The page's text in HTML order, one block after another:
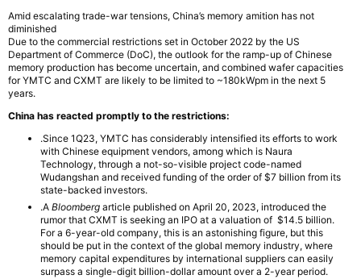
Amid escalating trade-war tensions, China’s memory amition has not
diminished
Due to the commercial restrictions set in October 2022 by the US
Department of Commerce (DoC), the outlook for the ramp-up of Chinese
memory production has become uncertain, and combined wafer capacities
for YMTC and CXMT are likely to be limited to ~180kWpm in the next 5
years.
China has reacted promptly to the restrictions:
.Since 1Q23, YMTC has considerably intensified its efforts to work
with Chinese equipment vendors, among which is Naura
Technology, through a not-so-visible project code-named
Wudangshan and received funding of the order of $7 billion from its
state-backed investors.
.A Bloomberg article published on April 20, 2023, introduced the
rumor that CXMT is seeking an IPO at a valuation of $14.5 billion.
For a 6-year-old company, this is an astonishing figure, but this
should be put in the context of the global memory industry, where
memory capital expenditures by international suppliers can easily
surpass a single-digit billion-dollar amount over a 2-year period.